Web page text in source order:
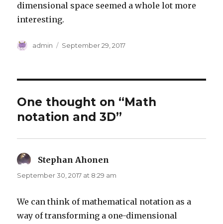
dimensional space seemed a whole lot more
interesting.
Author
admin
Posted
September 29, 2017
One thought on “Math
notation and 3D”
Stephan Ahonen
September 30, 2017 at 8:29 am
We can think of mathematical notation as a
way of transforming a one-dimensional